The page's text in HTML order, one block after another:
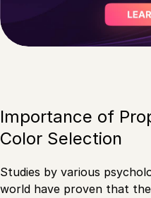
Importance of
Color Selection
Studies by various
world have proven that